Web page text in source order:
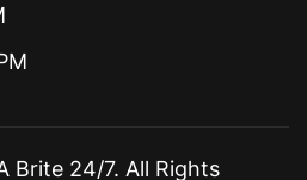
Brite 24/7. All Rights